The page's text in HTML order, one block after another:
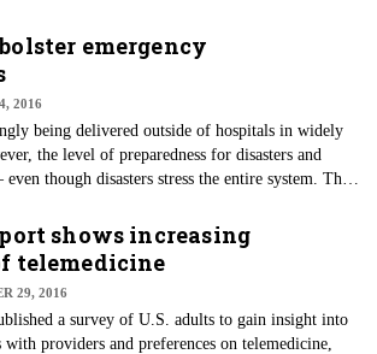
teamwork and team science, leadership,
health, socio-ecological determinants of
and healthcare economics.
emergency
2016
being delivered outside of hospitals in widely
the level of preparedness for disasters and
though disasters stress the entire system. The
with requirements for all who participate in
The regulations will lead to increased patient
and more coordinated responses to natural and
shows increasing
telemedicine
29, 2016
a survey of U.S. adults to gain insight into
providers and preferences on telemedicine,